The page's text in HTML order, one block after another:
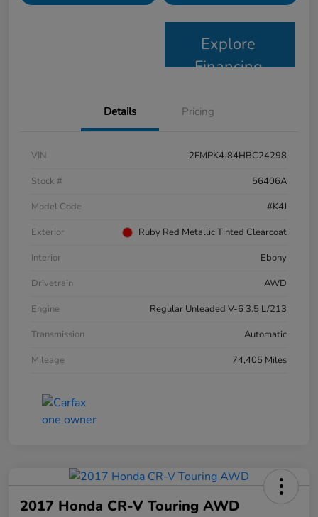
Explore
Financing
Details Pricing
VIN
2FMPK4J84HBC24298
Stock #
56406A
Model Code
#K4J
Exterior
Ruby Red Metallic Tinted Clearcoat
Interior
Ebony
Drivetrain
AWD
Engine
Regular Unleaded V-6 3.5 L/213
Transmission
Automatic
Mileage
74,405 Miles
2017 Honda CR-V Touring AWD